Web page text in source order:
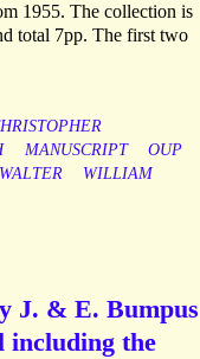
1955. The collection is
total 7pp. The first two
MANUSCRIPT
OUP
WALTER
WILLIAM
J. & E. Bumpus
including the